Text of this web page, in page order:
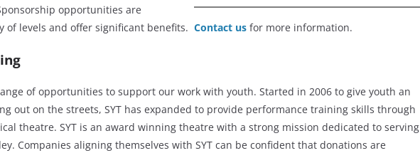
opportunities are
of levels and offer significant benefits. Contact us for more information.
of opportunities to support our work with youth. Started in 2006 to give youth an
out on the streets, SYT has expanded to provide performance training skills through
theatre. SYT is an award winning theatre with a strong mission dedicated to serving
Companies aligning themselves with SYT can be confident that donations are